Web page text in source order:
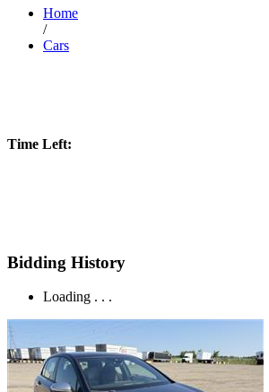
Home
/
Cars
Time Left:
Bidding History
Loading . . .